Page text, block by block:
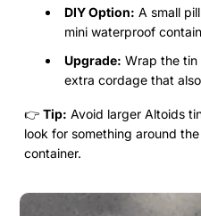
DIY Option: A small
mini waterproof
Upgrade: Wrap the
extra cordage that
👉 Tip: Avoid larger Altoids
look for something around
container.